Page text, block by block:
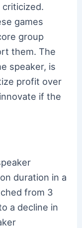
criticized.
games
group
them. The
speaker, is
profit over
if the
duration in a
from 3
a decline in